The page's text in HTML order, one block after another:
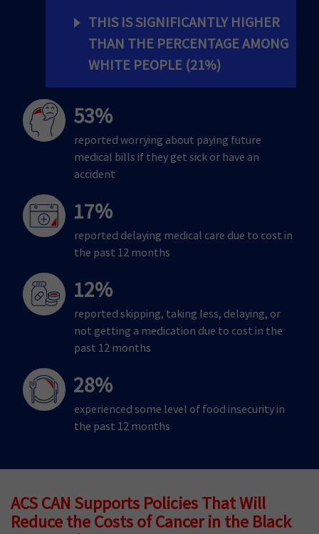
THIS IS SIGNIFICANTLY HIGHER
THAN THE PERCENTAGE AMONG
WHITE PEOPLE (21%)
53%
reported worrying about paying future
medical bills if they get sick or have an
accident
17%
reported delaying medical care due to cost in
the past 12 months
12%
reported skipping, taking less, delaying, or
not getting a medication due to cost in the
past 12 months
28%
experienced some level of food insecurity in
the past 12 months
ACS CAN Supports Policies That Will
Reduce the Costs of Cancer in the Black